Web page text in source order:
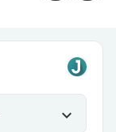
expand_more